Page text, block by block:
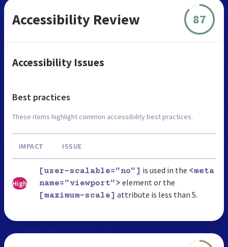
Accessibility Review 87
Accessibility Issues
Best practices
These items highlight common accessibility best practices.
IMPACT ISSUE
High
[user-scalable="no"] is used in the <meta
name="viewport"> element or the
[maximum-scale] attribute is less than 5.